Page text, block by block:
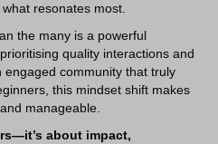
resonates most.
the many is a powerful
quality interactions and
community that truly
this mindset shift makes
manageable.
about impact,